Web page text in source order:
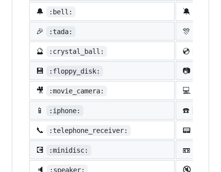
🔔 :bell: 🔕
🎉 :tada: 🎊
🔮 :crystal_ball: 💿
💾 :floppy_disk: 📷
🎥 :movie_camera: 💻
📱 :iphone: ☎️
📞 :telephone_receiver: 📟
💽 :minidisc: 📼
🔈 :speaker: 🔇